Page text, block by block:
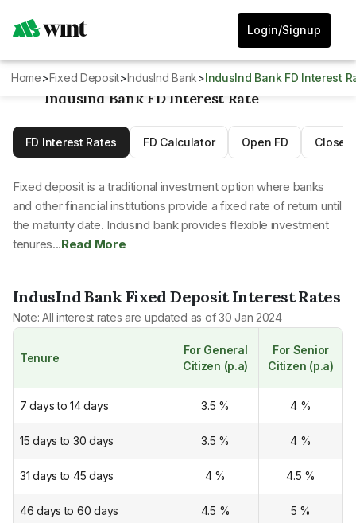
Login/Signup
Home> Fixed Deposit> IndusInd Bank> IndusInd Bank FD Interest
IndusInd Bank FD Interest Rate
FD Interest Rates FD Calculator Open FD Close
Fixed deposit is a traditional investment option where banks
and other financial institutions provide a fixed rate of return until
the maturity date. Indusind bank provides flexible investment
tenures...Read More
IndusInd BankFixed Deposit Interest Rates
Note: All interest rates are updated as of 30 Jan 2024
Tenure
For General
Citizen (p.a)
For Senior
Citizen (p.a)
7 days to 14 days 3.5 % 4 %
15 days to 30 days 3.5 % 4 %
31 days to 45 days 4% 4.5 %
46 days to 60 days 4.5 % 5 %